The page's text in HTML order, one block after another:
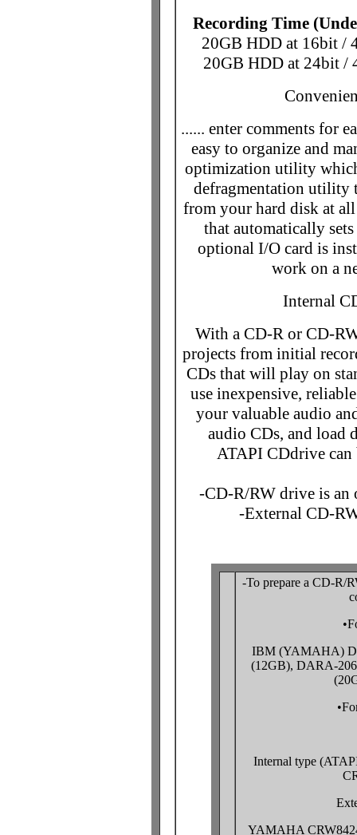
Recording Time
20GB HDD at 16bit /
20GB HDD at 24bit /
...... enter comments for
easy to organize and
optimization utility which
defragmentation utility
from your hard disk at
that automatically
optional I/O card is
work on a
Internal
With a CD-R or CD-
projects from initial
CDs that will play on
use inexpensive,
your valuable audio
audio CDs, and load
ATAPI CDdrive can
-CD-R/RW drive is an
-External CD-
-To prepare a CD-R/
IBM (YAMAHA)
(12GB), DARA-
Internal type
YAMAHA